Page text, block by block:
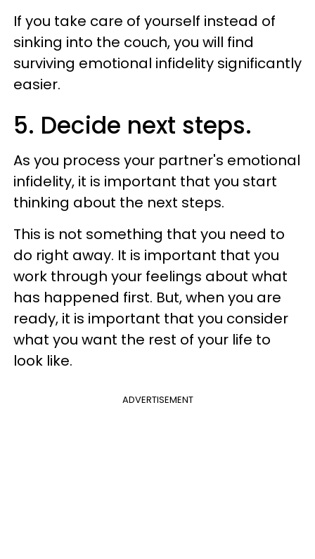
If you take care of yourself instead of
sinking into the couch, you will find
surviving emotional infidelity significantly
easier.
5. Decide next steps.
As you process your partner's emotional
infidelity, it is important that you start
thinking about the next steps.
This is not something that you need to
do right away. It is important that you
work through your feelings about what
has happened first. But, when you are
ready, it is important that you consider
what you want the rest of your life to
look like.
ADVERTISEMENT